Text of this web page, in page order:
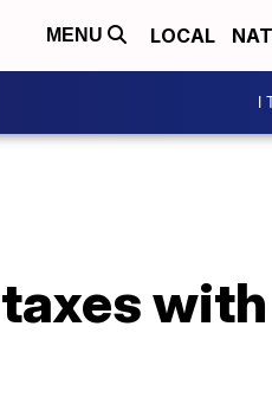
MENU LOCAL
I